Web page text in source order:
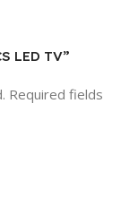
LED TV”
Required fields